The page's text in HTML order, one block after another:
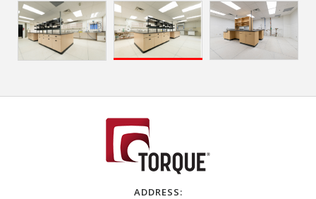
ADDRESS: